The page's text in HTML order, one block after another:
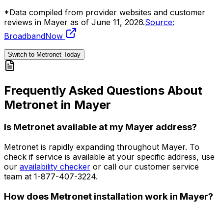
*Data compiled from provider websites and customer
reviews in Mayer as of June 11, 2026.Source:
BroadbandNow
Switch to Metronet Today
Frequently Asked Questions About
Metronet in Mayer
Is Metronet available at my Mayer address?
Metronet is rapidly expanding throughout Mayer. To
check if service is available at your specific address, use
our availability checker or call our customer service
team at 1-877-407-3224.
How does Metronet installation work in Mayer?